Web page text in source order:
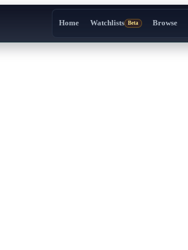
Home Watchlists Beta Browse